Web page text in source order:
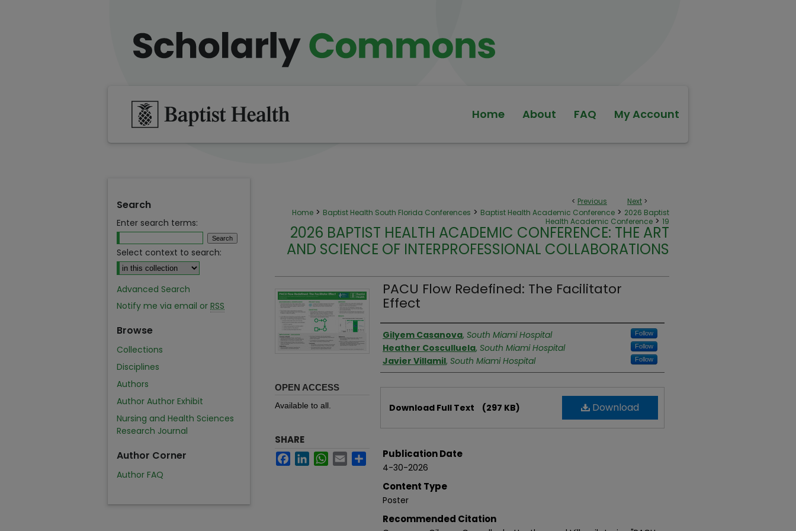
Home About FAQ My Account
< Previous Next >
Home > Baptist Health South Florida Conferences > Baptist Health Academic Conference > 2026 Baptist
Health Academic Conference > 19
2026 BAPTIST HEALTH ACADEMIC CONFERENCE: THE ART
AND SCIENCE OF INTERPROFESSIONAL COLLABORATIONS
PACU Flow Redefined: The Facilitator
Effect
Authors
Gilyem Casanova, South Miami Hospital Follow
Heather Cosculluela, South Miami Hospital Follow
Javier Villamil, South Miami Hospital Follow
Download
Download Full Text (297 KB)
Publication Date
4-30-2026
Content Type
Poster
Recommended Citation
OPEN ACCESS
Available to all.
SHARE
FacebookLinkedInWhatsApp
Email Share
Search
Enter search terms:
Select context to search:
Advanced Search
Notify me via email or RSS
Browse
Collections
Disciplines
Authors
Author Author Exhibit
Nursing and Health Sciences
Research Journal
Author Corner
Author FAQ